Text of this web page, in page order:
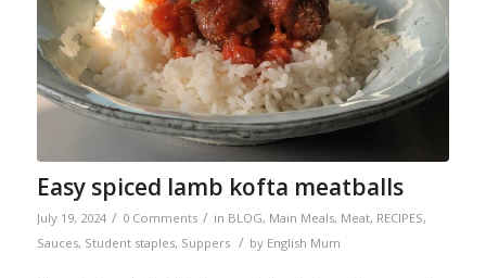
Easy spiced lamb kofta meatballs
July 19, 2024 / 0 Comments / in BLOG, Main Meals, Meat, RECIPES,
Sauces, Student staples, Suppers / by English Mum